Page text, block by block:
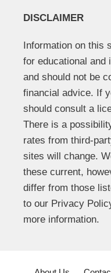
DISCLAIMER
Information on this
for educational and
and should not be
financial advice. If
should consult a
There is a
rates from third-
sites will change.
these current,
differ from those
to our Privacy
more information.